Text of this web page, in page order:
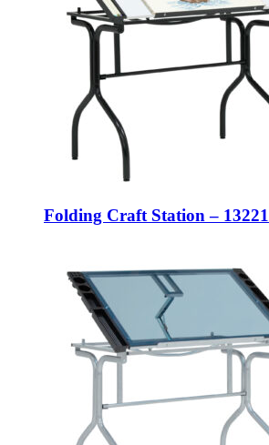
Folding Craft Station – 13221